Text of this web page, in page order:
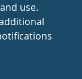
use.